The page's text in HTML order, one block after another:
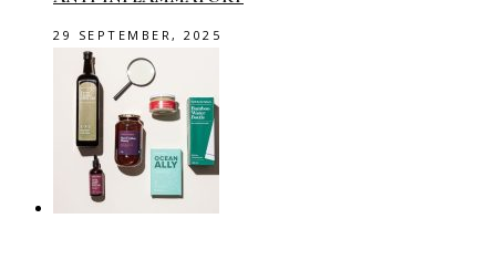
29 SEPTEMBER, 2025